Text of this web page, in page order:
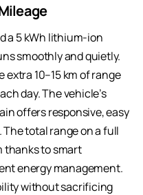
a 5 kWh lithium-ion
smoothly and quietly.
10–15 km of range
day. The vehicle’s
offers responsive, easy
total range on a full
thanks to smart
energy management.
without sacrificing